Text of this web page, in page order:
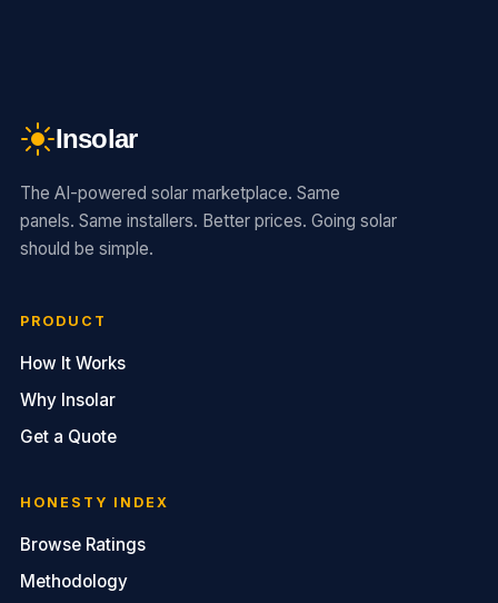
Insolar
The AI-powered solar marketplace. Same
panels. Same installers. Better prices. Going solar
should be simple.
PRODUCT
How It Works
Why Insolar
Get a Quote
HONESTY INDEX
Browse Ratings
Methodology